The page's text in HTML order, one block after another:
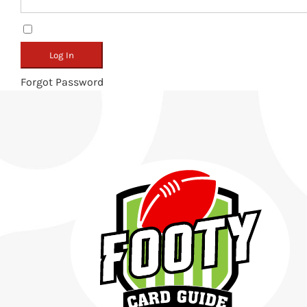
Forgot Password